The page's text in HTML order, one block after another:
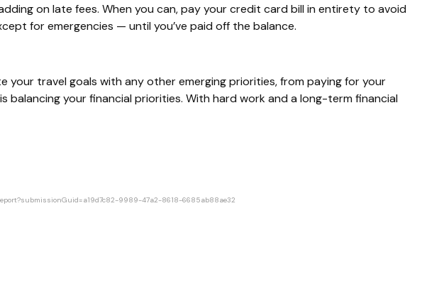
on late fees. When you can, pay your credit card bill in entirety to avoid
for emergencies — until you’ve paid off the balance.
your travel goals with any other emerging priorities, from paying for your
balancing your financial priorities. With hard work and a long-term financial
9989-47a2-8618-6685ab88ae32